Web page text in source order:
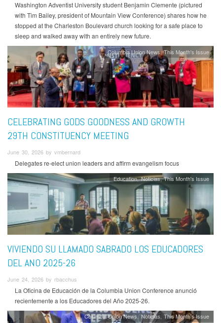
Washington Adventist University student Benjamin Clemente (pictured
with Tim Bailey, president of Mountain View Conference) shares how he
stopped at the Charleston Boulevard church looking for a safe place to
sleep and walked away with an entirely new future.
Columbia Union News This Month's Issue
CELEBRATING GODS GOODNESS AND GROWTH
29TH CONSTITUENCY MEETING
June 30, 2026 by vmbernard
Delegates re-elect union leaders and affirm evangelism focus
Education Noticias This Month's Issue
VIVIENDO SU LLAMADO SABRADO LOS EDUCADORES
DEL ANO 2025-26
June 24, 2026 by rbacchus
La Oficina de Educación de la Columbia Union Conference anunció
recientemente a los Educadores del Año 2025-26.
Columbia Union News Noticias This Month's Issue